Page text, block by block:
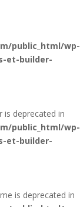
public_html/wp-
et-builder-
is deprecated in
public_html/wp-
et-builder-
is deprecated in